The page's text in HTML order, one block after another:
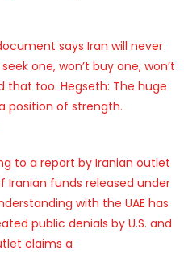
says Iran will never
one, won’t buy one, won’t
that too. Hegseth: The huge
position of strength.
to a report by Iranian outlet
Iranian funds released under
with the UAE has
public denials by U.S. and
claims a